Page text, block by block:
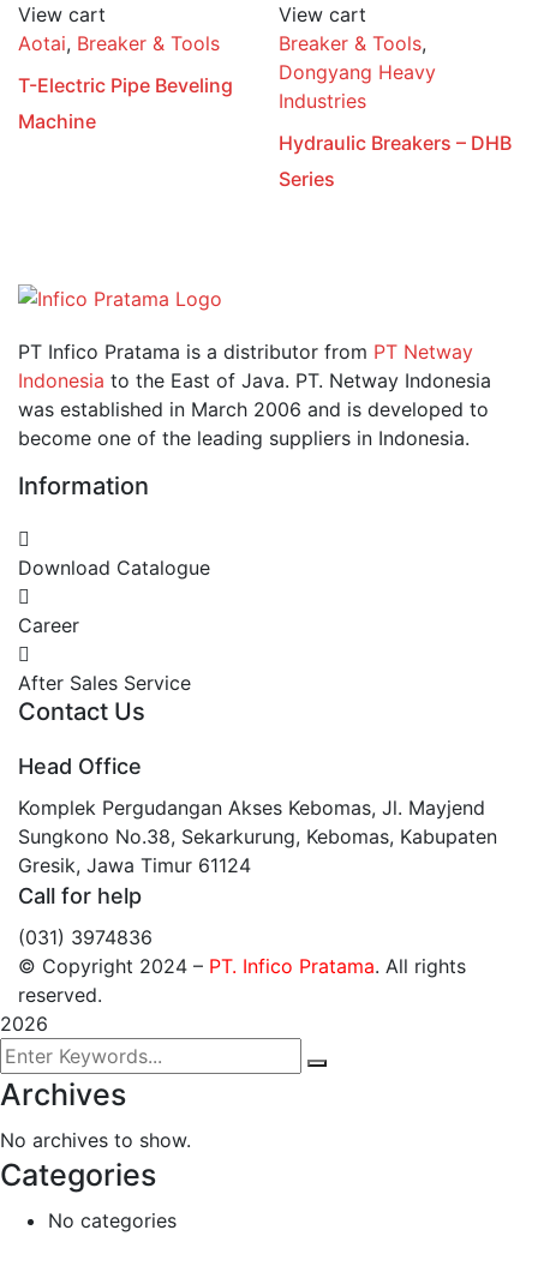
View cart
Aotai, Breaker & Tools
T-Electric Pipe Beveling
Machine
View cart
Breaker & Tools,
Dongyang Heavy
Industries
Hydraulic Breakers – DHB
Series
PT Infico Pratama is a distributor from PT Netway
Indonesia to the East of Java. PT. Netway Indonesia
was established in March 2006 and is developed to
become one of the leading suppliers in Indonesia.
Information
Download Catalogue
Career
After Sales Service
Contact Us
Head Office
Komplek Pergudangan Akses Kebomas, Jl. Mayjend
Sungkono No.38, Sekarkurung, Kebomas, Kabupaten
Gresik, Jawa Timur 61124
Call for help
(031) 3974836
© Copyright 2024 – PT. Infico Pratama. All rights
reserved.
2026
Archives
No archives to show.
Categories
No categories